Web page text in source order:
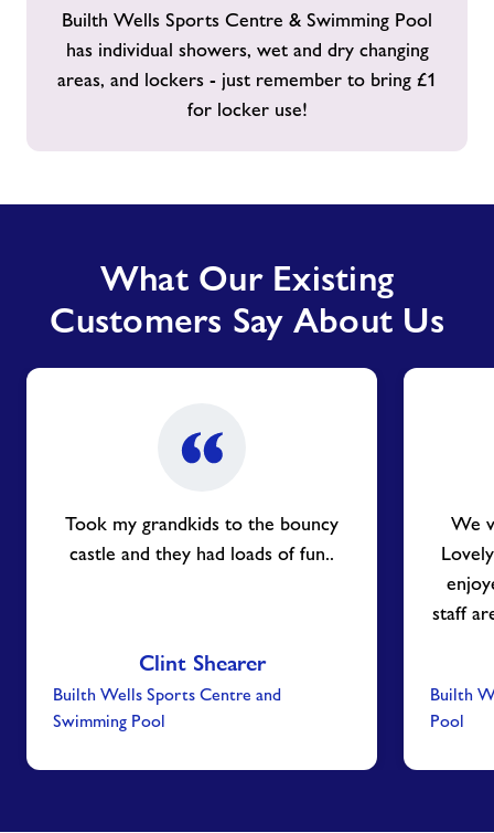
ShowersBuilth Wells Sports Centre & Swimming Pool
has individual showers, wet and dry changing
areas, and lockers - just remember to bring £1
for locker use!
What Our Existing
Customers Say About Us
Took my grandkids to the bouncy
castle and they had loads of fun..
Clint Shearer
Builth Wells Sports Centre and
Swimming Pool
We
staff
Builth
Pool